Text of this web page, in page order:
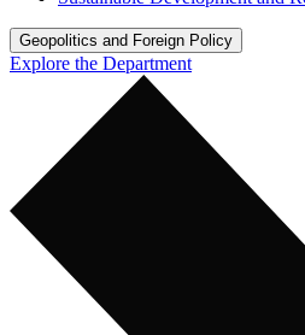
Geopolitics and Foreign Policy
Explore the Department